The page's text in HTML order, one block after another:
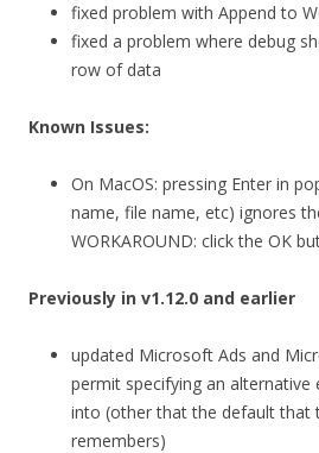
fixed problem with Append to
fixed a problem where debug
row of data
Known Issues:
On MacOS: pressing Enter in
name, file name, etc) ignores
WORKAROUND: click the OK
Previously in v1.12.0 and earlier
updated Microsoft Ads and
permit specifying an alternative
into (other that the default that
remembers)